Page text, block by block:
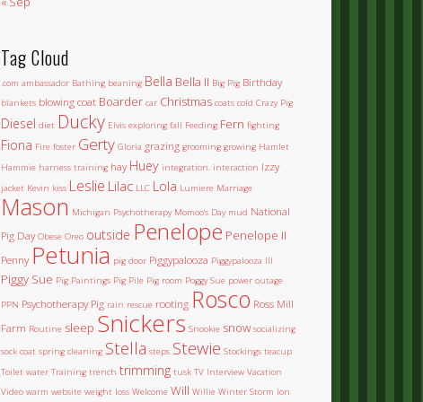
Tag Cloud
.com ambassador Bathing beaning Bella Bella II Big Pig Birthday
blankets blowing coat Boarder car Christmas coats cold Crazy Pig
Diesel diet Ducky Elvis exploring fall Feeding Fern fighting
Fiona Fire foster Gerty Gloria grazing grooming growing Hamlet
Hammie harness training hay Huey integration. interaction Izzy
jacket Kevin kiss Leslie Lilac LLC Lola Lumiere Marriage
Mason Michigan Psychotherapy Momoo's Day mud National
Pig Day Obese Oreo outside Penelope Penelope II
Penny Petunia pig door Piggypalooza Piggypalooza III
Piggy Sue Pig Paintings Pig Pile Pig room Poggy Sue power outage
PPN Psychotherapy Pig rain rescue rooting Rosco Ross Mill
Farm Routine sleep Snickers Snookie snow socializing
sock coat spring cleaning Stella steps Stewie Stockings teacup
Toilet water Training trench trimming tusk TV Interview Vacation
Video warm website weight loss Welcome Will Willie Winter Storm Ion